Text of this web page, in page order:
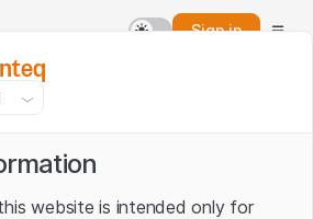
Sign in
website is intended only for